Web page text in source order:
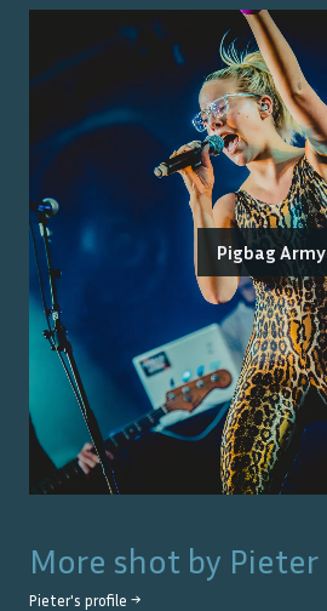
Pigbag Army
More shot by Pieter
Pieter's profile →